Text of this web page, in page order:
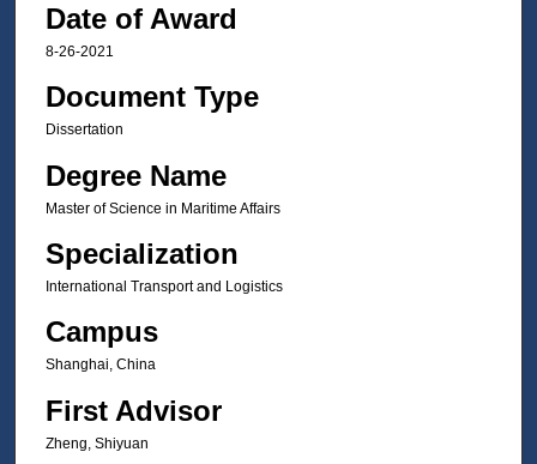
Date of Award
8-26-2021
Document Type
Dissertation
Degree Name
Master of Science in Maritime Affairs
Specialization
International Transport and Logistics
Campus
Shanghai, China
First Advisor
Zheng, Shiyuan